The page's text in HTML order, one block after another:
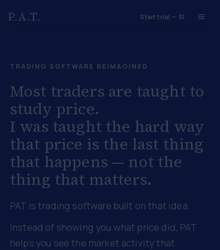
P.A.T. Start trial — $1
TRADING SOFTWARE REIMAGINED
Most traders are taught to
study price.
I was taught the hard way
that price is the last thing
that happens — not the
thing that matters.
PAT is trading software built on that idea.
Instead of showing you what price did, PAT
helps you see the market activity that